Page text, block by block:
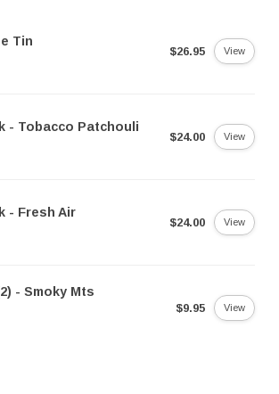
Tin
$26.95 View
- Tobacco Patchouli
$24.00 View
- Fresh Air
$24.00 View
- Smoky Mts
$9.95 View